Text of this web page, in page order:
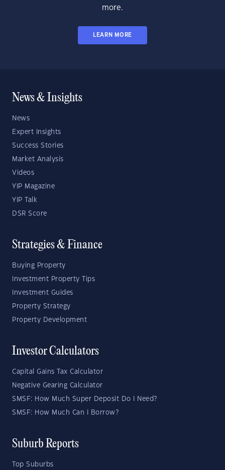
more.
LEARN MORE
News & Insights
News
Expert Insights
Success Stories
Market Analysis
Videos
YIP Magazine
YIP Talk
DSR Score
Strategies & Finance
Buying Property
Investment Property Tips
Investment Guides
Property Strategy
Property Development
Investor Calculators
Capital Gains Tax Calculator
Negative Gearing Calculator
SMSF: How Much Super Deposit Do I Need?
SMSF: How Much Can I Borrow?
Suburb Reports
Top Suburbs